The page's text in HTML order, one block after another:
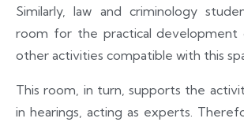
Similarly, law and criminology
room for the practical development
other activities compatible with this
This room, in turn, supports the
in hearings, acting as experts.